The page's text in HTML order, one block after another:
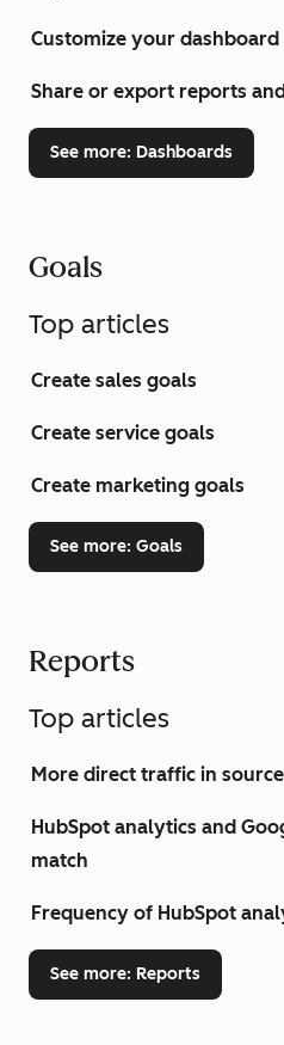
Customize your dashboard
Share or export reports
See more: Dashboards
Goals
Top articles
Create sales goals
Create service goals
Create marketing goals
See more: Goals
Reports
Top articles
More direct traffic in
HubSpot analytics and
match
Frequency of HubSpot
See more: Reports